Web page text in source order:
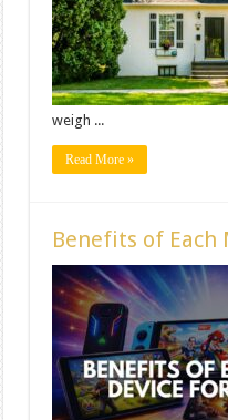
weigh ...
Read More »
Benefits of Each